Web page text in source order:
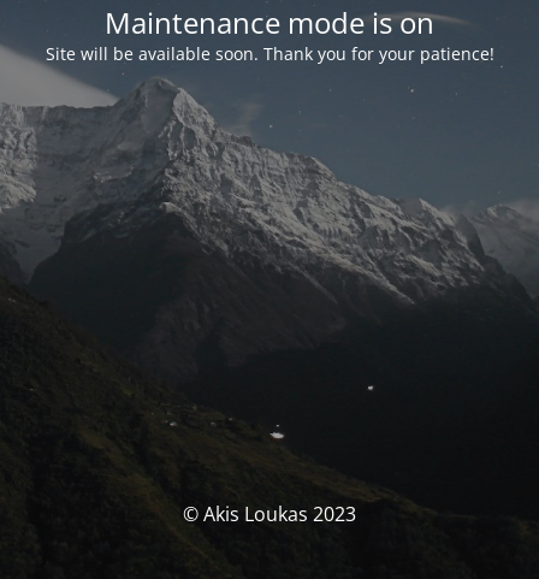
Maintenance mode is on
Site will be available soon. Thank you for your patience!
© Akis Loukas 2023